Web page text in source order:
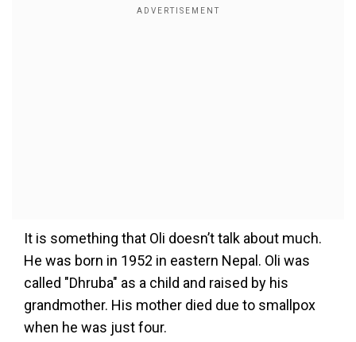
It is something that Oli doesn’t talk about much.
He was born in 1952 in eastern Nepal. Oli was
called "Dhruba" as a child and raised by his
grandmother. His mother died due to smallpox
when he was just four.